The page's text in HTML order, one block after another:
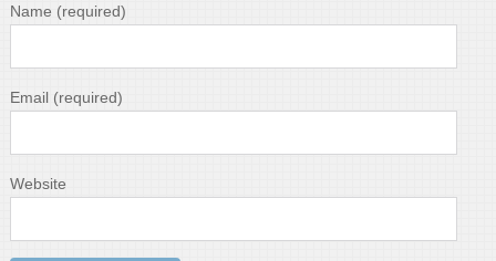
Name (required)
Email(required)
Website